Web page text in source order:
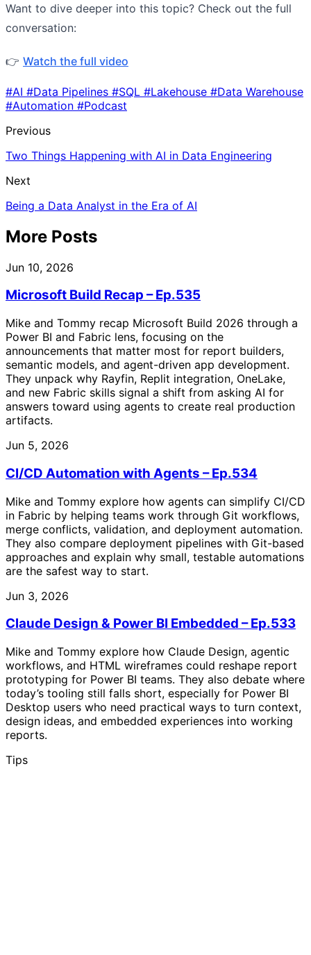
Want to dive deeper into this topic? Check out the full
conversation:
👉 Watch the full video
#AI #Data Pipelines #SQL #Lakehouse #Data Warehouse
#Automation #Podcast
Previous
Two Things Happening with AI in Data Engineering
Next
Being a Data Analyst in the Era of AI
More Posts
Jun 10, 2026
Microsoft Build Recap – Ep.535
Mike and Tommy recap Microsoft Build 2026 through a
Power BI and Fabric lens, focusing on the
announcements that matter most for report builders,
semantic models, and agent-driven app development.
They unpack why Rayfin, Replit integration, OneLake,
and new Fabric skills signal a shift from asking AI for
answers toward using agents to create real production
artifacts.
Jun 5, 2026
CI/CD Automation with Agents – Ep.534
Mike and Tommy explore how agents can simplify CI/CD
in Fabric by helping teams work through Git workflows,
merge conflicts, validation, and deployment automation.
They also compare deployment pipelines with Git-based
approaches and explain why small, testable automations
are the safest way to start.
Jun 3, 2026
Claude Design & Power BI Embedded – Ep.533
Mike and Tommy explore how Claude Design, agentic
workflows, and HTML wireframes could reshape report
prototyping for Power BI teams. They also debate where
today’s tooling still falls short, especially for Power BI
Desktop users who need practical ways to turn context,
design ideas, and embedded experiences into working
reports.
Tips